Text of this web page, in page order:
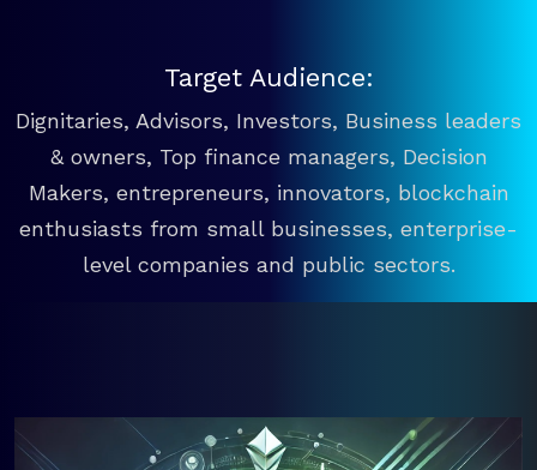
Target Audience:
Dignitaries, Advisors, Investors, Business leaders
& owners, Top finance managers, Decision
Makers, entrepreneurs, innovators, blockchain
enthusiasts from small businesses, enterprise-
level companies and public sectors.